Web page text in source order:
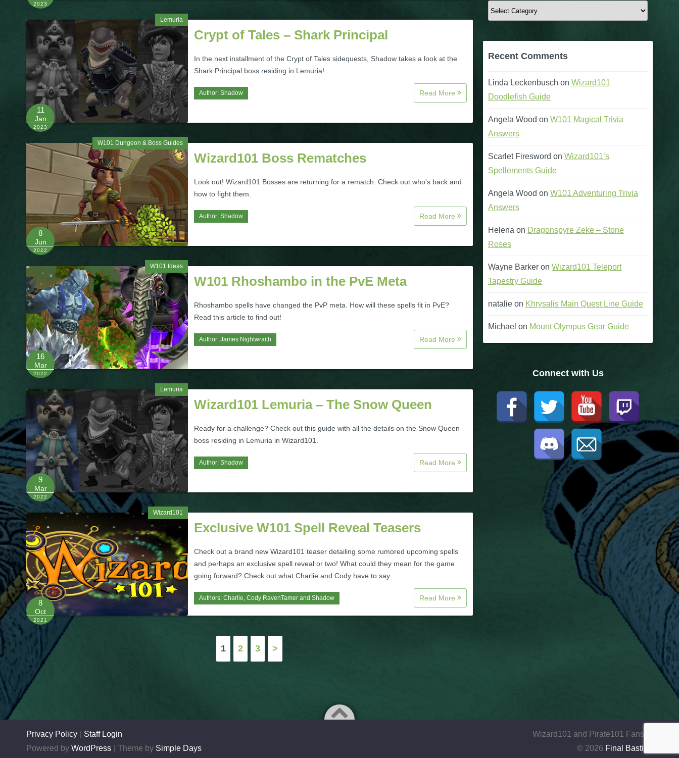
2023
Lemuria
11
Jan
2023
Crypt of Tales – Shark Principal
In the next installment of the Crypt of Tales sidequests, Shadow takes a look at the
Shark Principal boss residing in Lemuria!
Author: Shadow Read More
W101 Dungeon & Boss Guides
8
Jun
2022
Wizard101 Boss Rematches
Look out! Wizard101 Bosses are returning for a rematch. Check out who's back and
how to fight them.
Author: Shadow Read More
W101 Ideas
16
Mar
2022
W101 Rhoshambo in the PvE Meta
Rhoshambo spells have changed the PvP meta. How will these spells fit in PvE?
Read this article to find out!
Author: James Nightwraith Read More
Lemuria
9
Mar
2022
Wizard101 Lemuria – The Snow Queen
Ready for a challenge? Check out this guide with all the details on the Snow Queen
boss residing in Lemuria in Wizard101.
Author: Shadow Read More
Wizard101
8
Oct
2021
Exclusive W101 Spell Reveal Teasers
Check out a brand new Wizard101 teaser detailing some rumored upcoming spells
and perhaps an exclusive spell reveal or two! What could they mean for the game
going forward? Check out what Charlie and Cody have to say.
Authors: Charlie, Cody RavenTamer and Shadow Read More
Posts
pagination
1 2 3 >
Categories
Recent Comments
Linda Leckenbusch on Wizard101
Doodlefish Guide
Angela Wood on W101 Magical Trivia
Answers
Scarlet Firesword on Wizard101’s
Spellements Guide
Angela Wood on W101 Adventuring Trivia
Answers
Helena on Dragonspyre Zeke – Stone
Roses
Wayne Barker on Wizard101 Teleport
Tapestry Guide
natalie on Khrysalis Main Quest Line Guide
Michael on Mount Olympus Gear Guide
Connect with Us
Privacy Policy
Staff Login
Powered by WordPress Theme by Simple Days
Wizard101 and Pirate101 Fansite
© 2026 Final Bastion